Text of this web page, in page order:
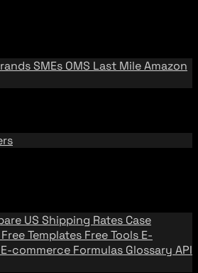
SMEs OMS Last MileAmazon
US Shipping Rates Case
Free Templates Free Tools E-
E-commerce Formulas Glossary API